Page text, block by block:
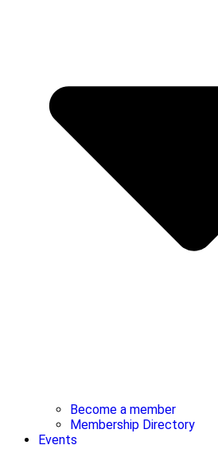
Become a member
Membership Directory
Events